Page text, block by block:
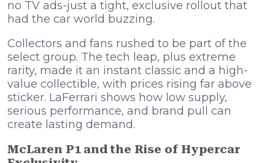
no TV ads-just a tight, exclusive rollout that
had the car world buzzing.
Collectors and fans rushed to be part of the
select group. The tech leap, plus extreme
rarity, made it an instant classic and a high-
value collectible, with prices rising far above
sticker. LaFerrari shows how low supply,
serious performance, and brand pull can
create lasting demand.
McLaren P1 and the Rise of Hypercar